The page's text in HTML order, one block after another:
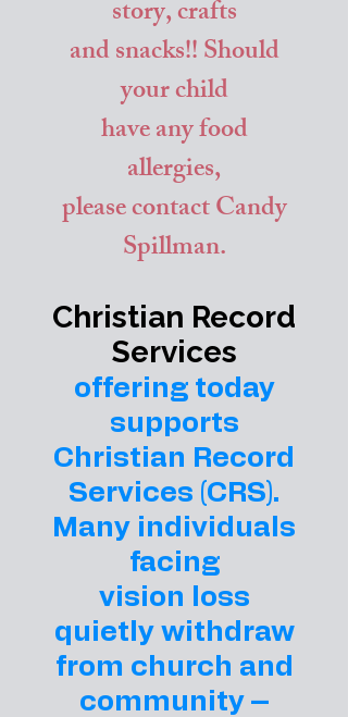
story, crafts
and snacks!! Should
your child
have any food
allergies,
please contact Candy
Spillman.
Christian Record
Services
offering today
supports
Christian Record
Services (CRS).
Many individuals
facing
vision loss
quietly withdraw
from church and
community –